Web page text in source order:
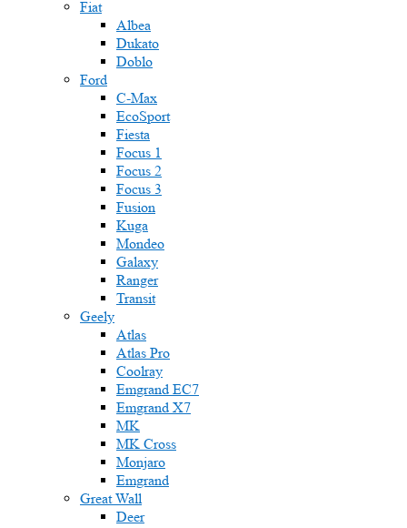
Fiat
Albea
Dukato
Doblo
Ford
C-Max
EcoSport
Fiesta
Focus 1
Focus 2
Focus 3
Fusion
Kuga
Mondeo
Galaxy
Ranger
Transit
Geely
Atlas
Atlas Pro
Coolray
Emgrand EC7
Emgrand X7
MK
MK Cross
Monjaro
Emgrand
Great Wall
Deer